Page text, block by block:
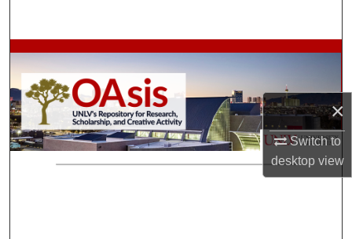
×
Switch to
desktopview
Browse Collections
My Account
About
Digital Commons Network™